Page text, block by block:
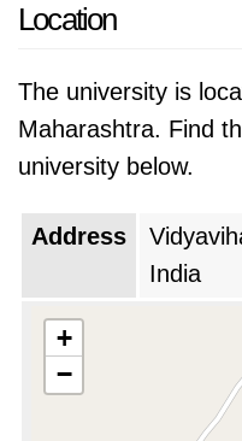
Location
The university is
Maharashtra. Find
university below.
Address
India
+
−